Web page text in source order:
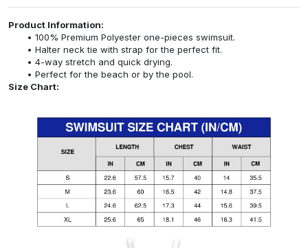
Product Information:
100% Premium Polyester one-pieces swimsuit.
Halter neck tie with strap for the perfect fit.
4-way stretch and quick drying.
Perfect for the beach or by the pool.
Size Chart: